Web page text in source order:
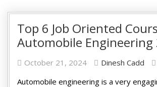
Top 6 Job Oriented
Automobile Engineering
October 21, 2024 Dinesh Cadd
Automobile engineering is a very